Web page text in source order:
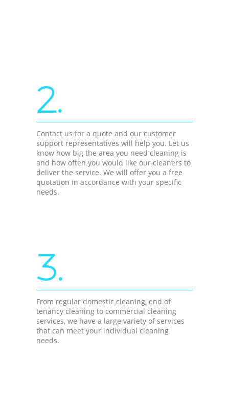
2.
Contact us for a quote and our customer
support representatives will help you. Let us
know how big the area you need cleaning is
and how often you would like our cleaners to
deliver the service. We will offer you a free
quotation in accordance with your specific
needs.
3.
From regular domestic cleaning, end of
tenancy cleaning to commercial cleaning
services, we have a large variety of services
that can meet your individual cleaning
needs.